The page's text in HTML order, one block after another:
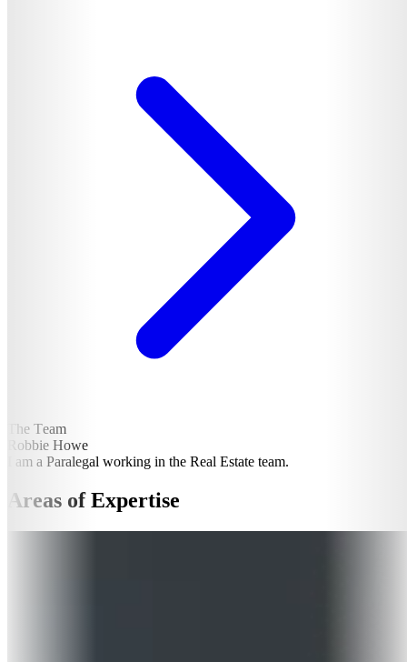
The Team
Robbie Howe
I am a Paralegal working in the Real Estate team.
Areas of Expertise